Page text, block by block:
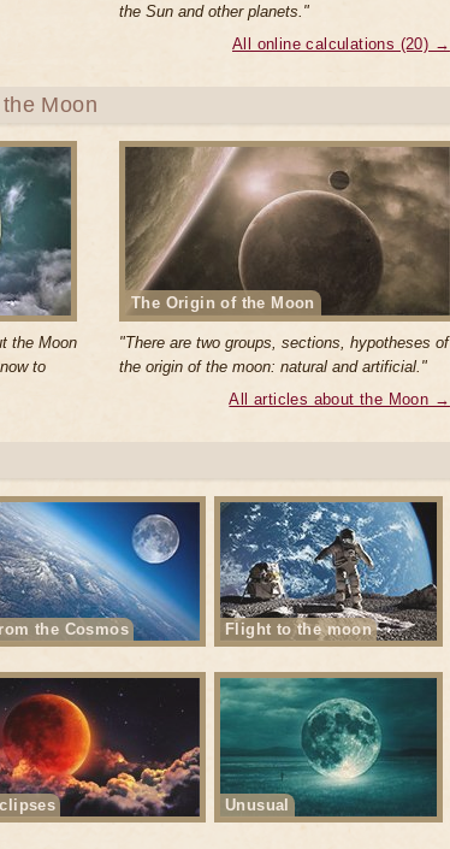
the Sun and other planets."
All online calculations (20) →
Moon
the Moon
to
The Origin of the Moon
"There are two groups, sections, hypotheses of
the origin of the moon: natural and artificial."
All articles about the Moon →
the Cosmos Flight to the moon
Unusual